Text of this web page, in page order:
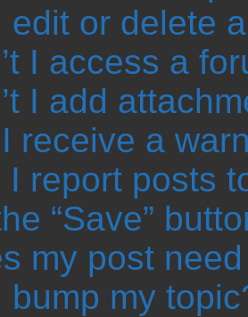
edit or delete
I access a
I add
receive a
I report posts
“Save”
my post
bump my